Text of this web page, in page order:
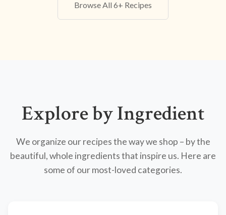
Browse All 6+ Recipes
Explore by Ingredient
We organize our recipes the way we shop – by the
beautiful, whole ingredients that inspire us. Here are
some of our most-loved categories.